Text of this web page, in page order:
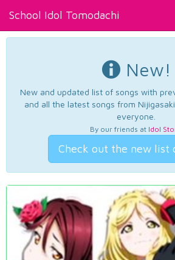
School Idol Tomodachi
New!
New and updated list of songs with
and all the latest songs from
everyone.
By our friends at Idol
Check out the new list